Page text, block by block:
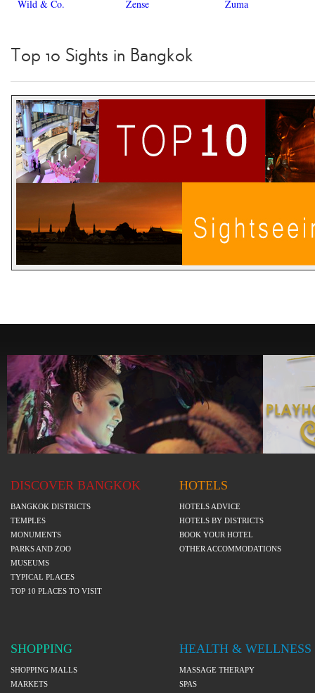
Wild & Co. Zense Zuma
Top 10 Sights in Bangkok
DISCOVER BANGKOK
BANGKOK DISTRICTS
TEMPLES
MONUMENTS
PARKS AND ZOO
MUSEUMS
TYPICAL PLACES
TOP 10 PLACES TO VISIT
HOTELS
HOTELS ADVICE
HOTELS BY DISTRICTS
BOOK YOUR HOTEL
OTHER ACCOMMODATIONS
SHOPPING
SHOPPING MALLS
MARKETS
HEALTH & WELLNESS
MASSAGE THERAPY
SPAS